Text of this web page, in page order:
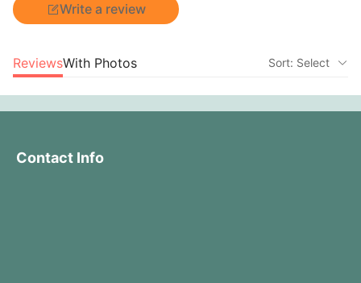
Write a review
ReviewsWith Photos Sort: Select
Contact Info